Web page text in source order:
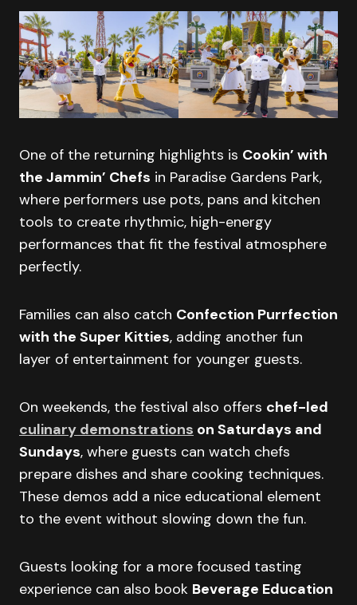
One of the returning highlights is Cookin’ with
the Jammin’ Chefs in Paradise Gardens Park,
where performers use pots, pans and kitchen
tools to create rhythmic, high-energy
performances that fit the festival atmosphere
perfectly.
Families can also catch Confection Purrfection
with the Super Kitties, adding another fun
layer of entertainment for younger guests.
On weekends, the festival also offers chef-led
culinary demonstrations on Saturdays and
Sundays, where guests can watch chefs
prepare dishes and share cooking techniques.
These demos add a nice educational element
to the event without slowing down the fun.
Guests looking for a more focused tasting
experience can also book Beverage Education